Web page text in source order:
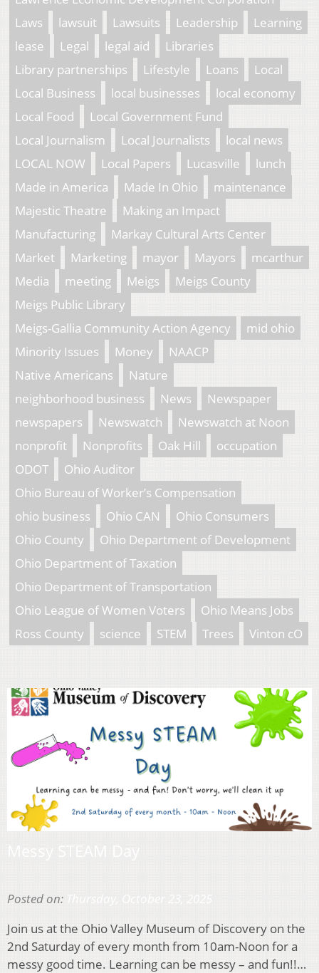
Laws
lawsuit Lawsuits Leadership
Learning
lease
Legal legal aid
Libraries
Library partnerships
Lifestyle Loans
Local
Local Business
local businesses
local economy
Local Food
Local Government Fund
Local Journalism
Local Journalists
local news
LOCAL NOW
Local Papers Lucasville
lunch
Made in America
Made In Ohio
maintenance
Majestic Theatre
Making an Impact
Manufacturing
Markay Cultural Arts Center
Market
Marketing mayor Mayors
mcarthur
Media
meeting Meigs
Meigs County
Meigs Public Library
Meigs-Gallia Community Action Agency
mid ohio
Minority Issues
Money
NAACP
Native Americans
Nature
neighborhood business
News
Newspaper
newspapers
Newswatch
Newswatch at Noon
nonprofit
Nonprofits Oak Hill
occupation
ODOT
Ohio Auditor
Ohio Bureau of Worker’s Compensation
ohio business
Ohio CAN
Ohio Consumers
Ohio County
Ohio Department of Development
Ohio Department of Taxation
Ohio Department of Transportation
Ohio League of Women Voters
Ohio Means Jobs
Ross County
science STEM Trees Vinton cO
Posted on:
Join us at the Ohio Valley Museum of Discovery on the
2nd Saturday of every month from 10am-Noon for a
messy good time. Learning can be messy – and fun!!…